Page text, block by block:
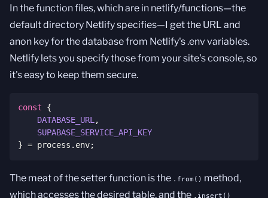
In the function files, which are in netlify/functions—the
default directory Netlify specifies—I get the URL and
anon key for the database from Netlify's .env variables.
Netlify lets you specify those from your site's console, so
it's easy to keep them secure.
const
{
DATABASE_URL,
SUPABASE_SERVICE_API_KEY
} = process . env;
The meat of the setter function is the .from() method,
which accesses the desired table, and the .insert()